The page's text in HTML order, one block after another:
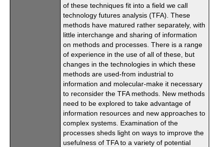
of these techniques fit into a field we call
technology futures analysis (TFA). These
methods have matured rather separately, with
little interchange and sharing of information
on methods and processes. There is a range
of experience in the use of all of these, but
changes in the technologies in which these
methods are used-from industrial to
information and molecular-make it necessary
to reconsider the TFA methods. New methods
need to be explored to take advantage of
information resources and new approaches to
complex systems. Examination of the
processes sheds light on ways to improve the
usefulness of TFA to a variety of potential